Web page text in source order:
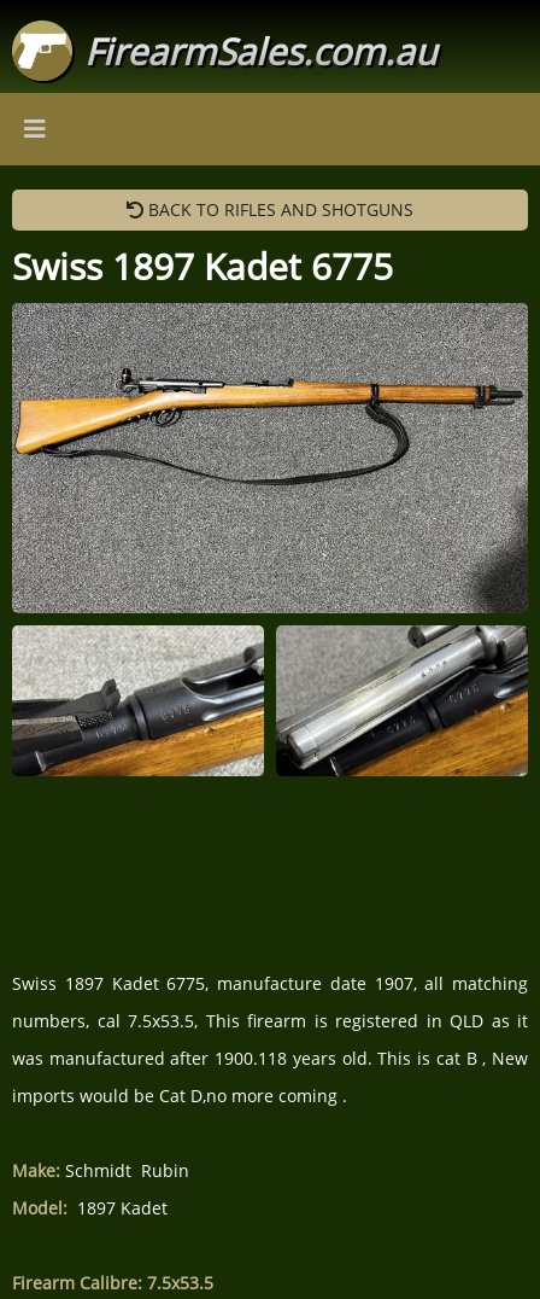
FirearmSales.com.au
BACK TO RIFLES AND SHOTGUNS
Swiss 1897 Kadet 6775
Swiss 1897 Kadet 6775, manufacture date 1907, all matching
numbers, cal 7.5x53.5, This firearm is registered in QLD as it
was manufactured after 1900.118 years old. This is cat B , New
imports would be Cat D,no more coming .
Make: Schmidt Rubin
Model: 1897 Kadet
Firearm Calibre: 7.5x53.5